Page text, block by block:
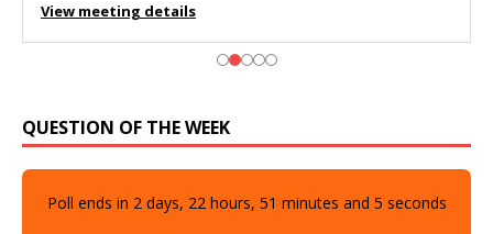
View meeting details
QUESTION OF THE WEEK
Poll ends in 2days, 22hours, 51 minutes and 4 seconds